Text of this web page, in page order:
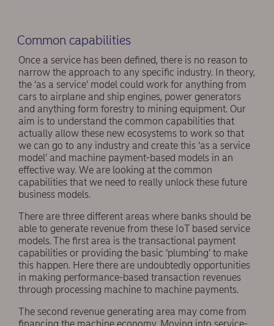
Common capabilities
Once a service has been defined, there is no reason to
narrow the approach to any specific industry. In theory,
the ‘as a service’ model could work for anything from
cars to airplane and ship engines, power generators
and anything form forestry to mining equipment. Our
aim is to understand the common capabilities that
actually allow these new ecosystems to work so that
we can go to any industry and create this ‘as a service
model’ and machine payment-based models in an
effective way. We are looking at the common
capabilities that we need to really unlock these future
business models.
There are three different areas where banks should be
able to generate revenue from these IoT based service
models. The first area is the transactional payment
capabilities or providing the basic ‘plumbing’ to make
this happen. Here there are undoubtedly opportunities
in making performance-based transaction revenues
through processing machine to machine payments.
The second revenue generating area may come from
financing the machine economy. Moving into service-